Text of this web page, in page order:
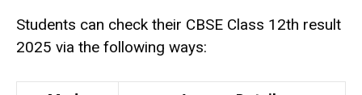
Students can check their CBSE Class 12th result
2025 via the following ways: